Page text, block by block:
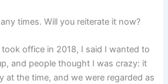
times. Will you reiterate it now?
office in 2018, I said I wanted to
and people thought I was crazy: it
at the time, and we were regarded as